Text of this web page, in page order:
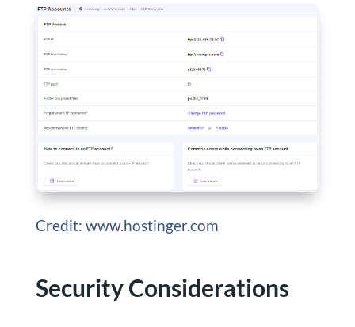
Credit: www.hostinger.com
Security Considerations